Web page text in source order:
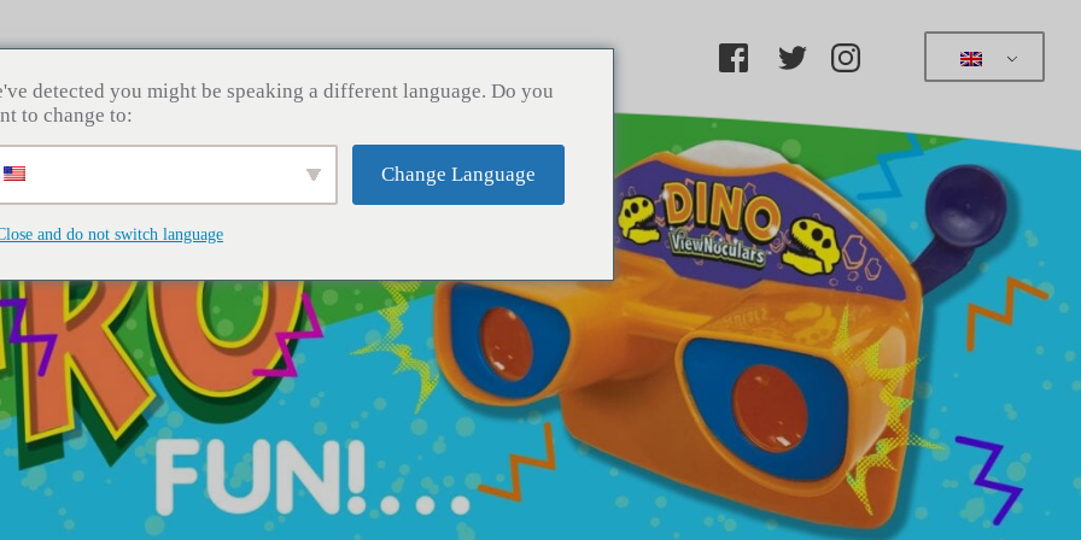
detected you might be speaking a different language. Do you
to change to:
Change Language
and do not switch language